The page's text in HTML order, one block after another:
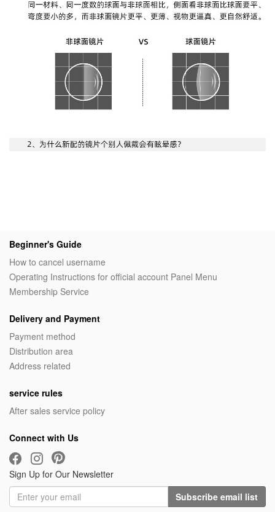
Beginner's Guide
How to cancel username
Operating Instructions for official account Panel Menu
Membership Service
Delivery and Payment
Payment method
Distribution area
Address related
service rules
After sales service policy
Connect with Us
Sign Up for Our Newsletter
Subscribe email list